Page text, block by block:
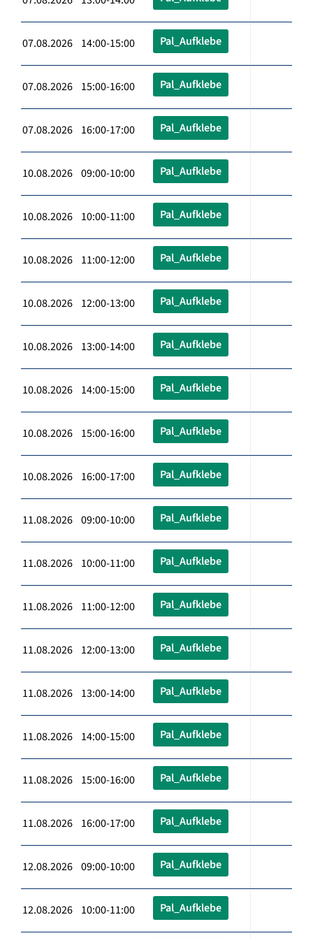
07.08.2026 14:00-15:00 Pal_Aufklebe
07.08.2026 15:00-16:00 Pal_Aufklebe
07.08.2026 16:00-17:00 Pal_Aufklebe
10.08.2026 09:00-10:00 Pal_Aufklebe
10.08.2026 10:00-11:00 Pal_Aufklebe
10.08.2026 11:00-12:00 Pal_Aufklebe
10.08.2026 12:00-13:00 Pal_Aufklebe
10.08.2026 13:00-14:00 Pal_Aufklebe
10.08.2026 14:00-15:00 Pal_Aufklebe
10.08.2026 15:00-16:00 Pal_Aufklebe
10.08.2026 16:00-17:00 Pal_Aufklebe
11.08.2026 09:00-10:00 Pal_Aufklebe
11.08.2026 10:00-11:00 Pal_Aufklebe
11.08.2026 11:00-12:00 Pal_Aufklebe
11.08.2026 12:00-13:00 Pal_Aufklebe
11.08.2026 13:00-14:00 Pal_Aufklebe
11.08.2026 14:00-15:00 Pal_Aufklebe
11.08.2026 15:00-16:00 Pal_Aufklebe
11.08.2026 16:00-17:00 Pal_Aufklebe
12.08.2026 09:00-10:00 Pal_Aufklebe
12.08.2026 10:00-11:00 Pal_Aufklebe